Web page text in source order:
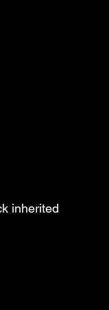
inherited